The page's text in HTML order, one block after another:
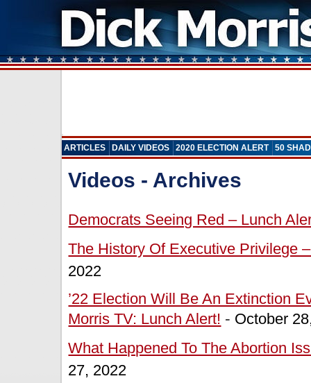
ARTICLES DAILY VIDEOS 2020 ELECTION ALERT 50
Videos - Archives
Democrats Seeing Red – Lunch
The History Of Executive Privilege
2022
’22 Election Will Be An Extinction
Morris TV: Lunch Alert! - October
What Happened To The Abortion
27, 2022